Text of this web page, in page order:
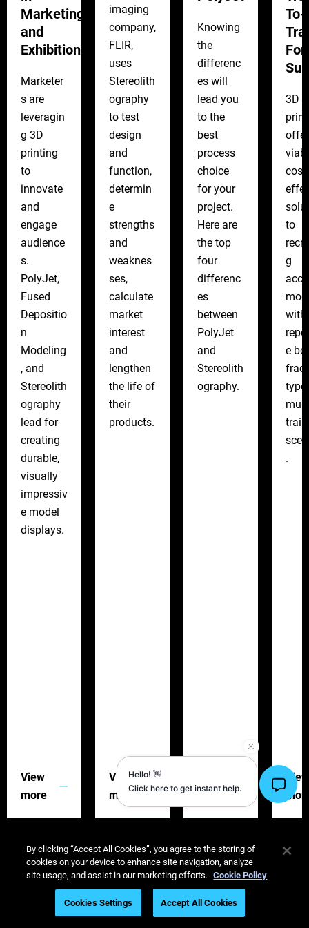
Marketing
and
Exhibitions
Marketer
s are
leveragin
g 3D
printing
to
innovate
and
engage
audience
s.
PolyJet,
Fused
Depositio
n
Modeling
, and
Stereolith
ography
lead for
creating
durable,
visually
impressiv
e model
displays.
View
more
imaging
company,
FLIR,
uses
Stereolith
ography
to test
design
and
function,
determin
e
strengths
and
weaknes
ses,
calculate
market
interest
and
lengthen
the life of
their
products.
View
more
Knowing
the
differenc
es will
lead you
to the
best
process
choice
for your
project.
Here are
the top
four
differenc
es
between
PolyJet
and
Stereolith
ography.
more
For
3D
cost-
to
g
with
e
.
View
The 3D Printing Advantage: Igniting Creativity in
Marketing and Exhibitions
By clicking “Accept All Cookies”, you agree to the storing of
cookies on your device to enhance site navigation, analyze
site usage, and assist in our marketing efforts. Cookie Policy
Cookies Settings Accept All Cookies